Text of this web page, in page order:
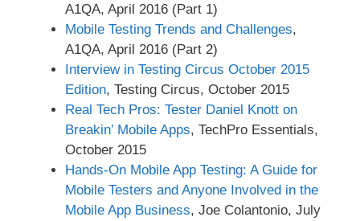
A1QA, April 2016 (Part 1)
Mobile Testing Trends and Challenges,
A1QA, April 2016 (Part 2)
Interview in Testing Circus October 2015
Edition, Testing Circus, October 2015
Real Tech Pros: Tester Daniel Knott on
Breakin’ Mobile Apps, TechPro Essentials,
October 2015
Hands-On Mobile App Testing: A Guide for
Mobile Testers and Anyone Involved in the
Mobile App Business, Joe Colantonio, July